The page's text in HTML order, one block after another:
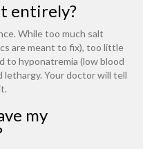
entirely?
While too much salt
are meant to fix), too little
to hyponatremia (low blood
lethargy. Your doctor will tell
my